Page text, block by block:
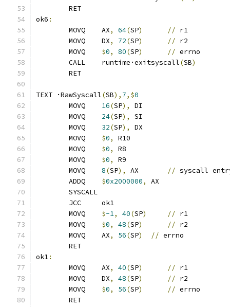
	RET
ok6 :
	MOVQ	AX
, 64(SP) // r1
	MOVQ	DX
, 72(SP) // r2
$0, 80(SP) // errno
	CALL	runtime·exitsyscall
(SB)
	RET
TEXT ·RawSyscall(SB), 7,$0
16(SP),
DI
24(SP),
SI
32(SP),
DX
$0,
R10
$0,
R8
$0,
R9
8(SP), // syscall
$0x2000000,
AX
	SYSCALL
	JCC	ok1
$-1, 40(SP) // r1
$0, 48(SP) // r2
	MOVQ	AX
, 56(SP) // errno
	RET
ok1:
	MOVQ	AX
, 40(SP) // r1
	MOVQ	DX
, 48(SP) // r2
$0, 56(SP) // errno
	RET